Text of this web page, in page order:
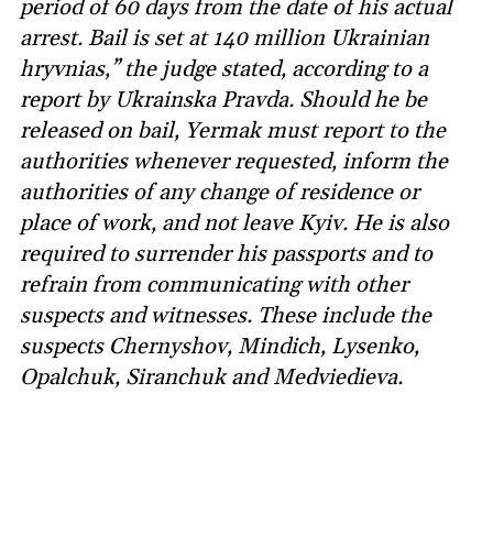
period of 60 days from the date of his actual
arrest. Bail is set at 140 million Ukrainian
hryvnias,” the judge stated, according to a
report by Ukrainska Pravda. Should he be
released on bail, Yermak must report to the
authorities whenever requested, inform the
authorities of any change of residence or
place of work, and not leave Kyiv. He is also
required to surrender his passports and to
refrain from communicating with other
suspects and witnesses. These include the
suspects Chernyshov, Mindich, Lysenko,
Opalchuk, Siranchuk and Medviedieva.